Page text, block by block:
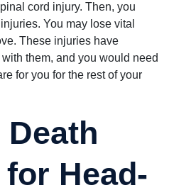
cord injury. Then, you
You may lose vital
These injuries have
them, and you would need
for you for the rest of your
Head-